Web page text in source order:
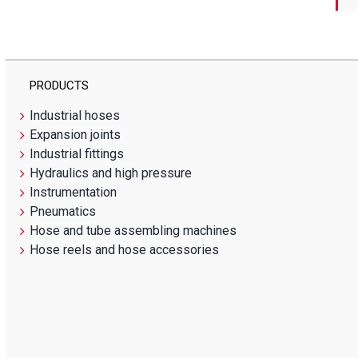
PRODUCTS
Industrial hoses
Expansion joints
Industrial fittings
Hydraulics and high pressure
Instrumentation
Pneumatics
Hose and tube assembling machines
Hose reels and hose accessories